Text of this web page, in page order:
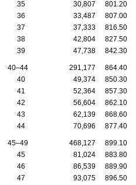
35
30,807 801.20
36
33,487 807.00
37
37,333 816.50
38
42,804 827.50
39
47,738 842.30
40–44 291,177 864.40
40
49,374 850.30
41
52,364 857.30
42
56,604 862.10
43
62,139 868.60
44
70,696 877.40
45–49 468,127 899.10
45
81,024 883.80
46
86,539 889.90
47
93,075 896.50